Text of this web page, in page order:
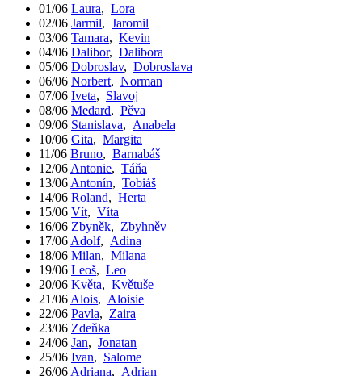
01/06 Laura, Lora
02/06 Jarmil, Jaromil
03/06 Tamara, Kevin
04/06 Dalibor, Dalibora
05/06 Dobroslav, Dobroslava
06/06 Norbert, Norman
07/06 Iveta, Slavoj
08/06 Medard, Pěva
09/06 Stanislava, Anabela
10/06 Gita, Margita
11/06 Bruno, Barnabáš
12/06 Antonie, Táňa
13/06 Antonín, Tobiáš
14/06 Roland, Herta
15/06 Vít, Víta
16/06 Zbyněk, Zbyhněv
17/06 Adolf, Adina
18/06 Milan, Milana
19/06 Leoš, Leo
20/06 Květa, Květuše
21/06 Alois, Aloisie
22/06 Pavla, Zaira
23/06 Zdeňka
24/06 Jan, Jonatan
25/06 Ivan, Salome
26/06 Adriana, Adrian